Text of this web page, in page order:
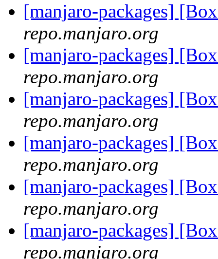
[manjaro-packages]
repo.manjaro.org
[manjaro-packages]
repo.manjaro.org
[manjaro-packages]
repo.manjaro.org
[manjaro-packages]
repo.manjaro.org
[manjaro-packages]
repo.manjaro.org
[manjaro-packages]
repo.manjaro.org